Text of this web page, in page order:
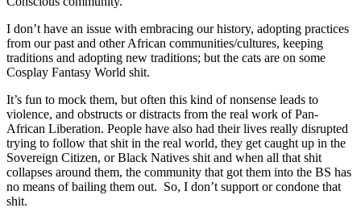
I don’t have an issue with embracing our history, adopting practices
from our past and other African communities/cultures, keeping
traditions and adopting new traditions; but the cats are on some
Cosplay Fantasy World shit.
It’s fun to mock them, but often this kind of nonsense leads to
violence, and obstructs or distracts from the real work of Pan-
African Liberation. People have also had their lives really disrupted
trying to follow that shit in the real world, they get caught up in the
Sovereign Citizen, or Black Natives shit and when all that shit
collapses around them, the community that got them into the BS has
no means of bailing them out. So, I don’t support or condone that
shit.